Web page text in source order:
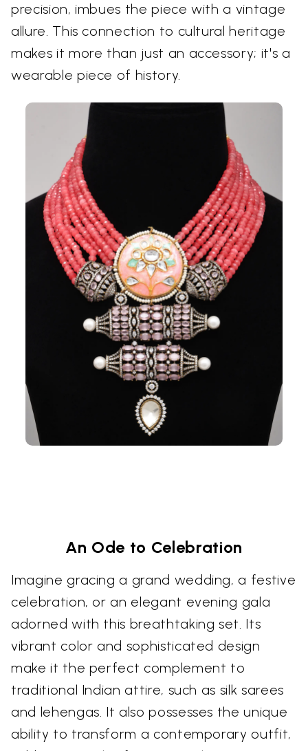
precision, imbues the piece with a vintage
allure. This connection to cultural heritage
makes it more than just an accessory; it's a
wearable piece of history.
An Ode to Celebration
Imagine gracing a grand wedding, a festive
celebration, or an elegant evening gala
adorned with this breathtaking set. Its
vibrant color and sophisticated design
make it the perfect complement to
traditional Indian attire, such as silk sarees
and lehengas. It also possesses the unique
ability to transform a contemporary outfit,